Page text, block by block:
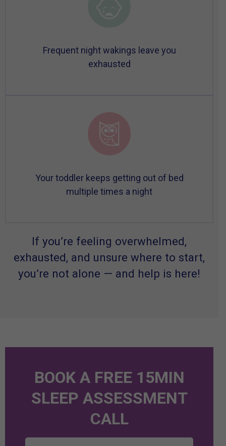
Frequent night wakings leave you
exhausted
Your toddler keeps getting out of bed
multiple times a night
If you’re feeling overwhelmed,
exhausted, and unsure where to start,
you’re not alone — and help is here!
BOOK A FREE 15MIN
SLEEP ASSESSMENT
CALL